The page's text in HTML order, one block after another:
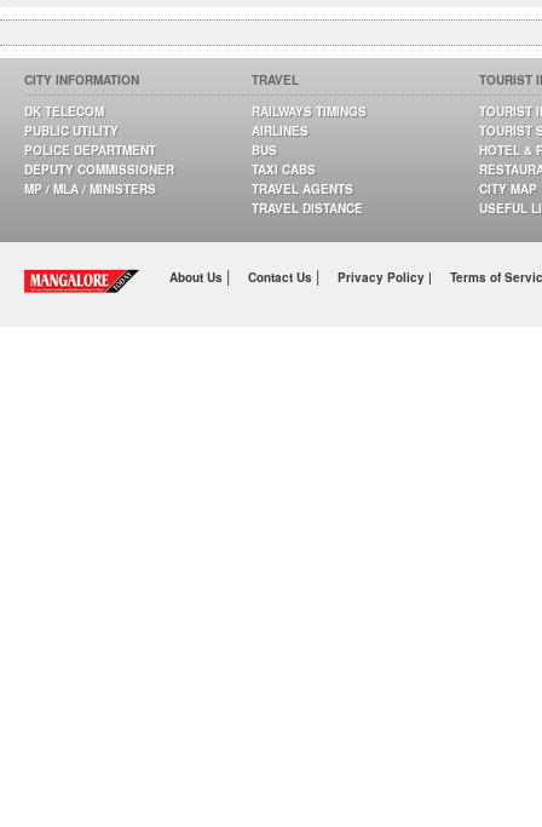
CITY INFORMATION
DK TELECOM
PUBLIC UTILITY
POLICE DEPARTMENT
DEPUTY COMMISSIONER
MP / MLA / MINISTERS
TRAVEL
RAILWAYS TIMINGS
AIRLINES
BUS
TAXI CABS
TRAVEL AGENTS
TRAVEL DISTANCE
TOURIST
TOURIST
TOURIST
HOTEL &
CITY MAP
USEFUL
About Us | Contact Us | Privacy Policy | Terms of